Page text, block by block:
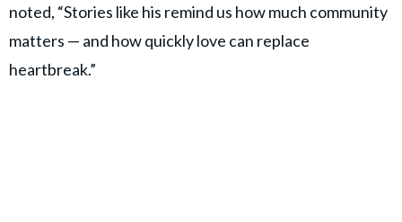
noted, “Stories like his remind us how much community
matters — and how quickly love can replace
heartbreak.”